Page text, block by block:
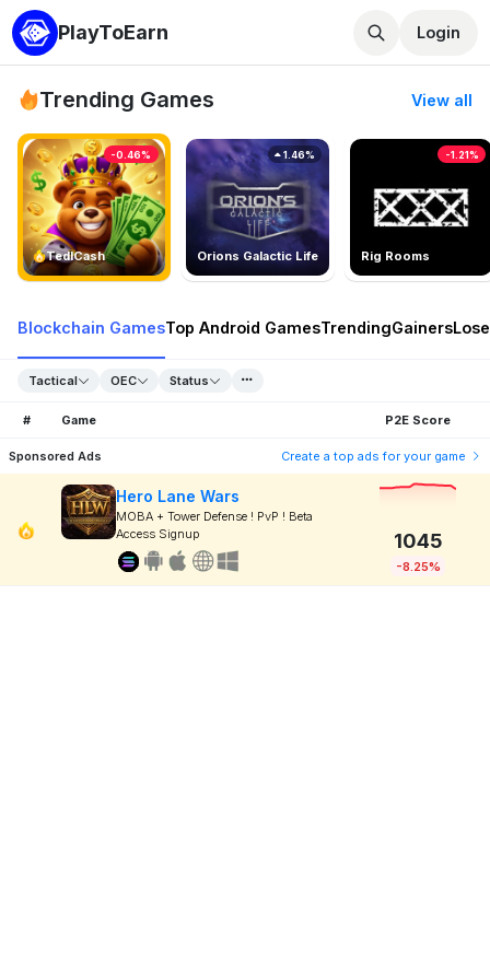
PlayToEarn Login
Trending Games View all
TedlCash
-0.46%
Orions Galactic Life
1.46%
Rig Rooms
-1.21%
Blockchain GamesTop Android GamesTrendingGainers
Tactical OEC Status
# Game P2E Score
Sponsored Ads Create a top ads for your game
Hero Lane Wars
MOBA + Tower Defense ! PvP ! Beta
Access Signup
1045
-8.25%